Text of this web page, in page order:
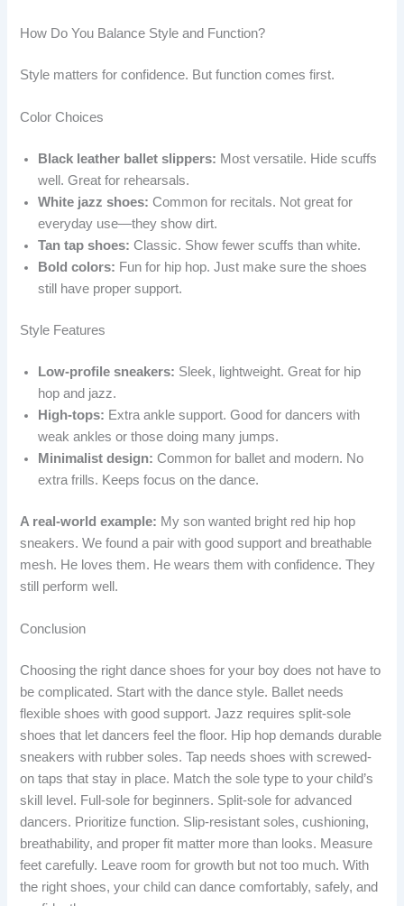
How Do You Balance Style and Function?
Style matters for confidence. But function comes first.
Color Choices
Black leather ballet slippers: Most versatile. Hide scuffs
well. Great for rehearsals.
White jazz shoes: Common for recitals. Not great for
everyday use—they show dirt.
Tan tap shoes: Classic. Show fewer scuffs than white.
Bold colors: Fun for hip hop. Just make sure the shoes
still have proper support.
Style Features
Low-profile sneakers: Sleek, lightweight. Great for hip
hop and jazz.
High-tops: Extra ankle support. Good for dancers with
weak ankles or those doing many jumps.
Minimalist design: Common for ballet and modern. No
extra frills. Keeps focus on the dance.
A real-world example: My son wanted bright red hip hop
sneakers. We found a pair with good support and breathable
mesh. He loves them. He wears them with confidence. They
still perform well.
Conclusion
Choosing the right dance shoes for your boy does not have to
be complicated. Start with the dance style. Ballet needs
flexible shoes with good support. Jazz requires split-sole
shoes that let dancers feel the floor. Hip hop demands durable
sneakers with rubber soles. Tap needs shoes with screwed-
on taps that stay in place. Match the sole type to your child’s
skill level. Full-sole for beginners. Split-sole for advanced
dancers. Prioritize function. Slip-resistant soles, cushioning,
breathability, and proper fit matter more than looks. Measure
feet carefully. Leave room for growth but not too much. With
the right shoes, your child can dance comfortably, safely, and